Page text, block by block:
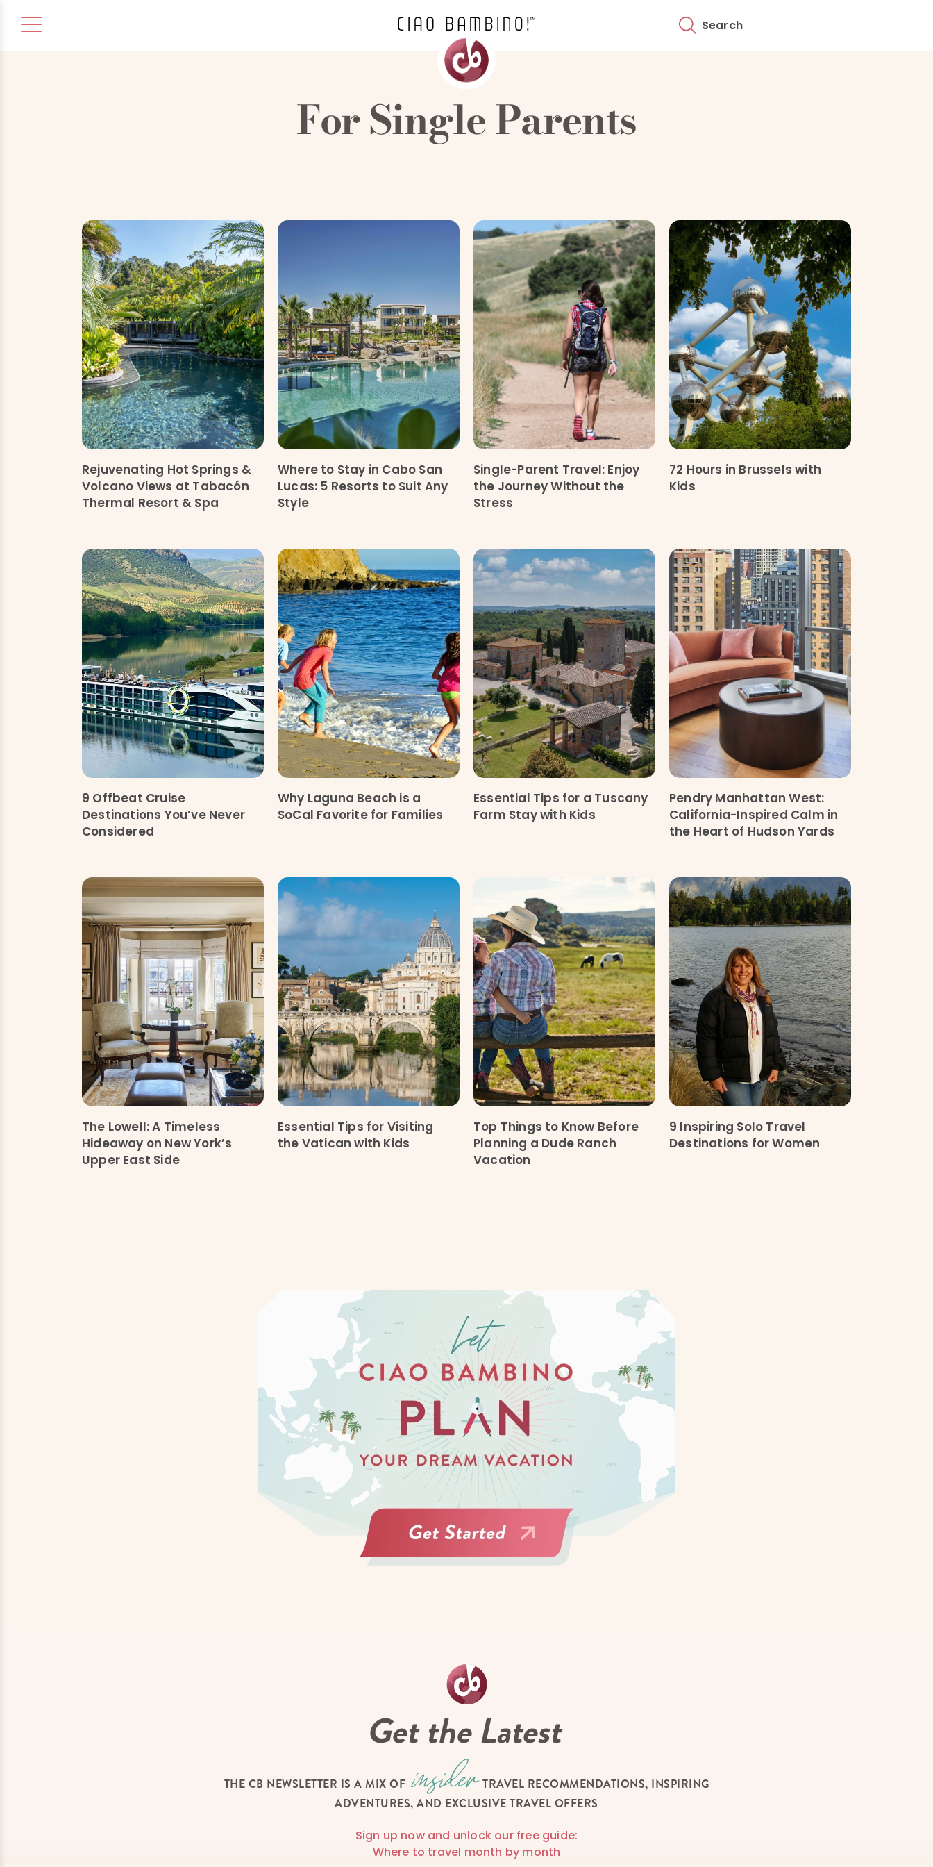
Search
For Single Parents
Rejuvenating Hot Springs &
Volcano Views at Tabacón
Thermal Resort & Spa
Where to Stay in Cabo San
Lucas: 5 Resorts to Suit Any
Style
Single-Parent Travel: Enjoy
the Journey Without the
Stress
72 Hours in Brussels with
Kids
9 Offbeat Cruise
Destinations You’ve Never
Considered
Why Laguna Beach is a
SoCal Favorite for Families
Essential Tips for a Tuscany
Farm Stay with Kids
Pendry Manhattan West:
California-Inspired Calm in
the Heart of Hudson Yards
The Lowell: A Timeless
Hideaway on New York’s
Upper East Side
Essential Tips for Visiting
the Vatican with Kids
Top Things to Know Before
Planning a Dude Ranch
Vacation
9 Inspiring Solo Travel
Destinations for Women
Get the Latest
THE CB NEWSLETTER IS A MIX OF
TRAVEL RECOMMENDATIONS, INSPIRING
ADVENTURES, AND EXCLUSIVE TRAVEL OFFERS
Sign up now and unlock our free guide:
Where to travel month by month